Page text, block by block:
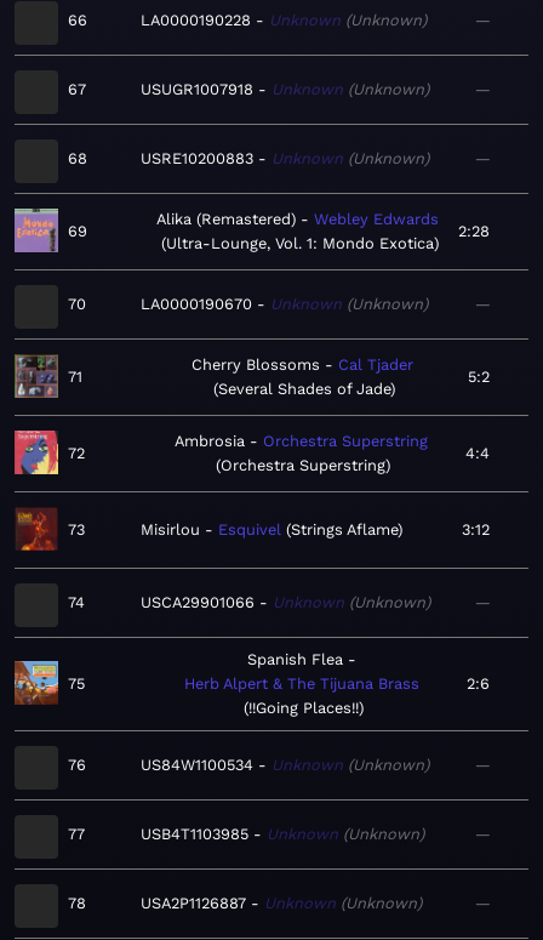
66 LA0000190228 Unknown Unknown —
67 USUGR1007918 Unknown Unknown —
68 USRE10200883 Unknown Unknown —
69
Alika (Remastered)
Webley Edwards
Ultra-Lounge, Vol. 1: Mondo Exotica
2:28
70 LA0000190670 Unknown Unknown —
71
Cherry Blossoms
Cal Tjader
Several Shades of Jade
5:2
72
Ambrosia
Orchestra Superstring
Orchestra Superstring
4:4
73 Misirlou Esquivel Strings Aflame 3:12
74 USCA29901066 Unknown Unknown —
75
Spanish Flea
Herb Alpert & The Tijuana Brass
!!Going Places!!
2:6
76 US84W1100534 Unknown Unknown —
77 USB4T1103985 Unknown Unknown —
78 USA2P1126887 Unknown Unknown —